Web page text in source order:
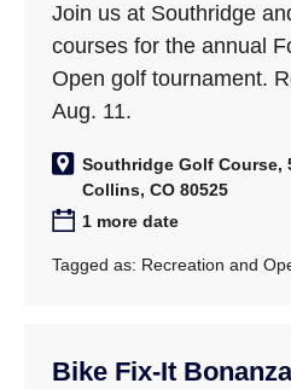
Join us at Southridge
courses for the annual
Open golf tournament.
Aug. 11.
Southridge Golf Course,
Collins, CO 80525
1 more date
Tagged as: Recreation and
Bike Fix-It